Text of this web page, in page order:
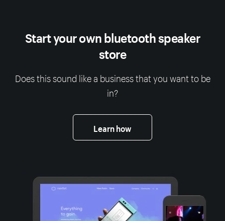
Start your own bluetooth speaker
store
Does this sound like a business that you want to be
in?
Learn how